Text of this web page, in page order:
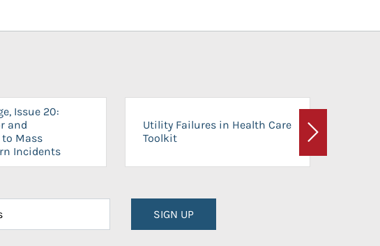
Issue 20:
and
Mass
Incidents
Utility Failures in Health Care
Toolkit
Next
SIGN UP